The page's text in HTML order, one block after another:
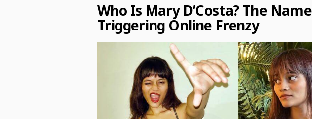
Who Is Mary D’Costa? The Name
Triggering Online Frenzy